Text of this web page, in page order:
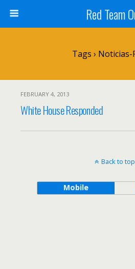
Red Team
Tags › Noticias-
FEBRUARY 4, 2013
White House Responded
Back to top
Mobile